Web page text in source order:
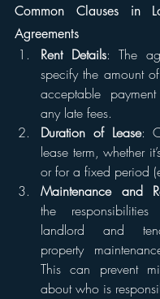
Common Clauses in
Agreements
Rent Details: The
specify the amount
acceptable
any late fees.
Duration of Lease:
lease term, whether
or for a fixed period
Maintenance and
the
landlord and
property
This can prevent
about who is